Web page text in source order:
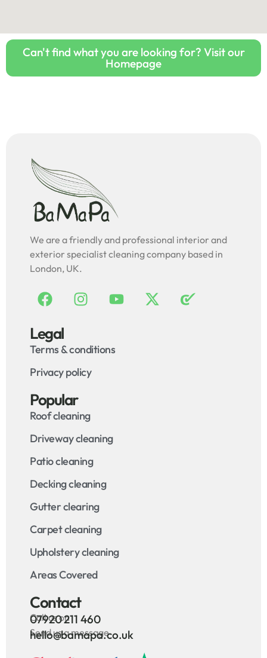
Can't find what you are looking for? Visit our
Homepage
We are a friendly and professional interior and
exterior specialist cleaning company based in
London, UK.
Legal
Terms & conditions
Privacy policy
Popular
Roof cleaning
Driveway cleaning
Patio cleaning
Decking cleaning
Gutter clearing
Carpet cleaning
Upholstery cleaning
Areas Covered
Contact
Call us on
07920 211 460
Send us a message
hello@bamapa.co.uk